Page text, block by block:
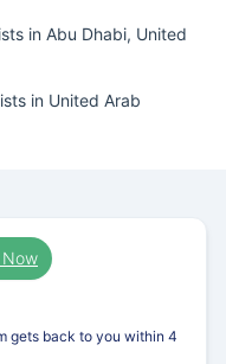
in Abu Dhabi, United
in United Arab
gets back to you within 4